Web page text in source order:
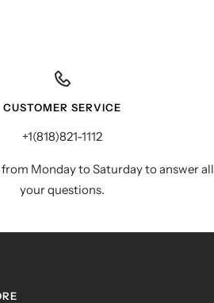
CUSTOMER SERVICE
+1(818)821-1112
from Monday to Saturday to answer all
your questions.